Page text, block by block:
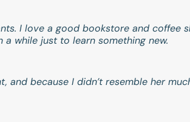
I love a good bookstore and coffee
while just to learn something new.
because I didn’t resemble her